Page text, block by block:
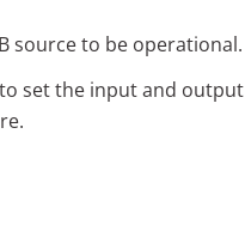
source to be operational.
set the input and output
.